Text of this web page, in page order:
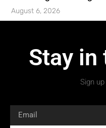
August 6, 2026
Stay in
Sign